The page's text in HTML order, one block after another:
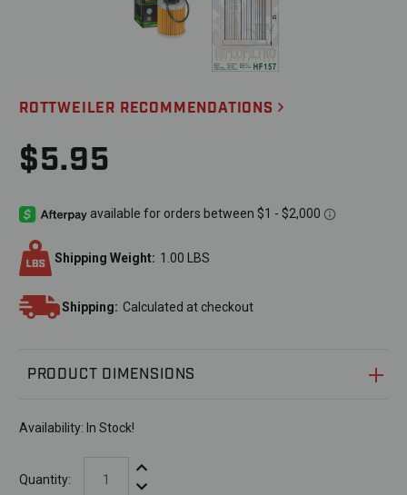
ROTTWEILER RECOMMENDATIONS
$5.95
Shipping Weight: 1.00 LBS
Shipping: Calculated at checkout
PRODUCT DIMENSIONS
Availability: In Stock!
Quantity:
Increase Quantity:
Decrease Quantity: